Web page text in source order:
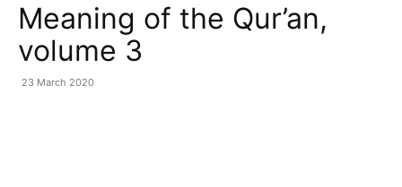
Meaning of the Qur’an,
volume 3
23 March 2020